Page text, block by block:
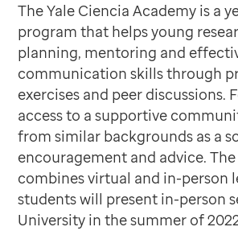
The Yale Ciencia Academy is a
program that helps young
planning, mentoring and
communication skills through
exercises and peer discussions.
access to a supportive
from similar backgrounds as a
encouragement and advice.
combines virtual and in-person
students will present in-person
University in the summer of